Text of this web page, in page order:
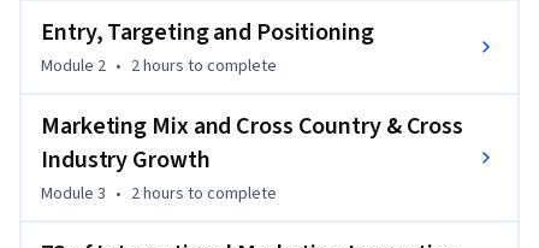
emphasis on how companies can incorporate CCCI
Innovation, i.e. Cross Country and Cross Industry Innovation
After you successfully complete this course learners will
obtain the following outcomes:
Entry, Targeting and Positioning
Module 2 • 2 hours to complete
Marketing Mix and Cross Country & Cross
Industry Growth
Module 3 • 2 hours to complete